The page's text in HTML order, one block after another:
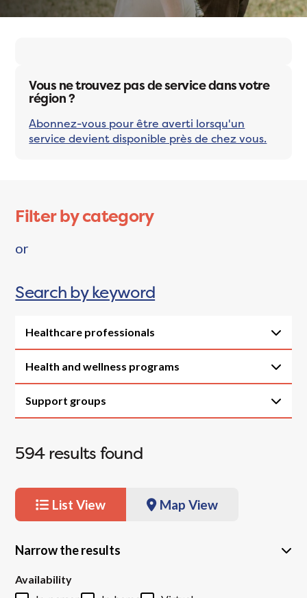
Vous ne trouvez pas de service dans votre
région ?
Abonnez-vous pour être averti lorsqu'un
service devient disponible près de chez vous.
Filter by category
or
Search by keyword
Healthcare professionals
Health and wellness programs
Support groups
594 results found
List View Map View
Narrow the results
Availability